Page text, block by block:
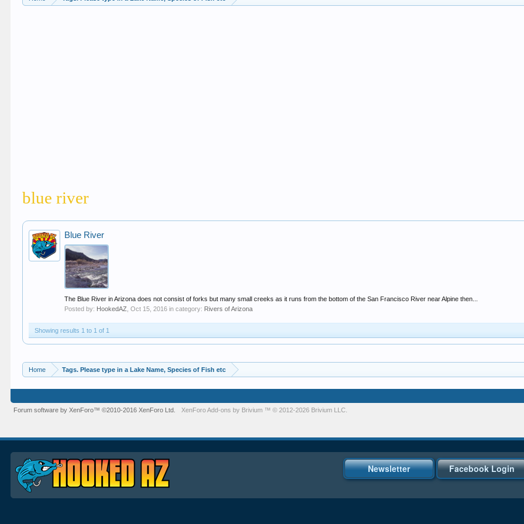
blue river
Blue River
The Blue River in Arizona does not consist of forks but many small creeks as it runs from the bottom of the San Francisco River near Alpine then...
Posted by: HookedAZ ,Oct 15, 2016 in category: Rivers of Arizona
Showing results 1 to 1 of 1
Home Tags. Please type in a Lake Name, Species of Fish etc
Forum software by XenForo™©2010-2016 XenForo Ltd. XenForoAdd-ons by Brivium ™ © 2012-2026 Brivium LLC.
Newsletter Facebook Login